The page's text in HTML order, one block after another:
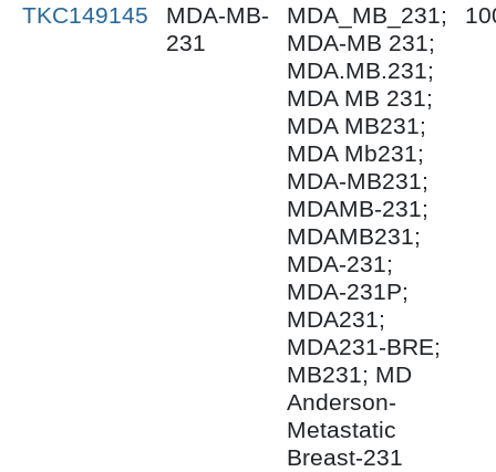
TKC149145
MDA-MB-
231
MDA_MB_231;
MDA-MB 231;
MDA.MB.231;
MDA MB 231;
MDA MB231;
MDA Mb231;
MDA-MB231;
MDAMB-231;
MDAMB231;
MDA-231;
MDA-231P;
MDA231;
MDA231-BRE;
MB231; MD
Anderson-
Metastatic
Breast-231